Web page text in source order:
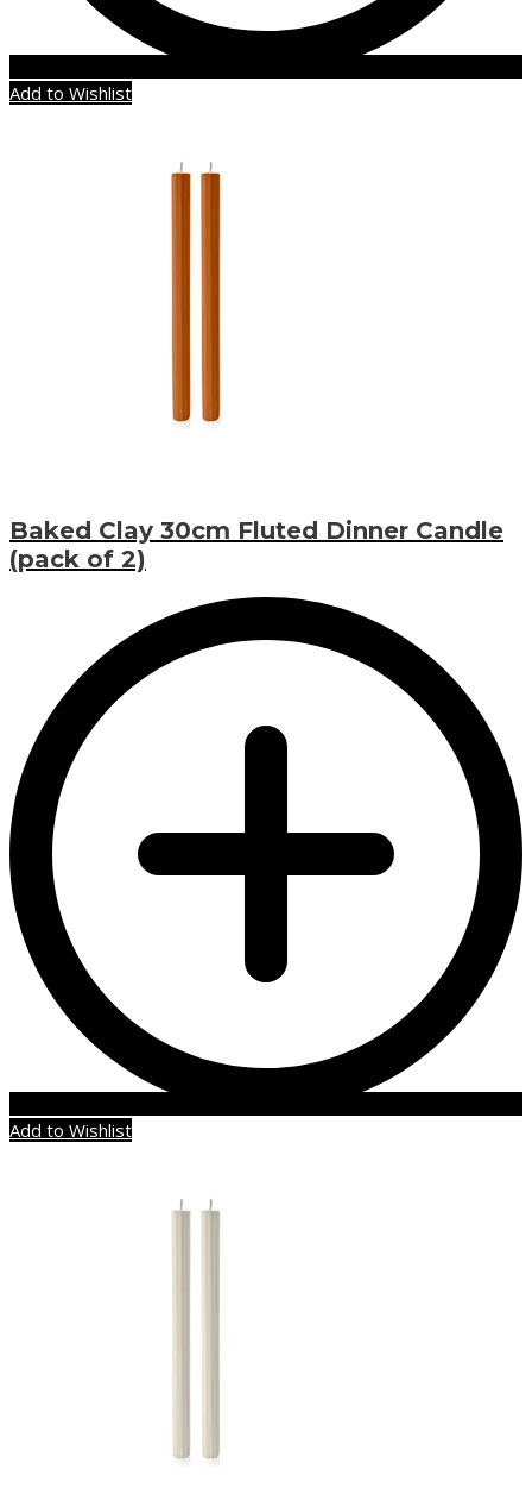
Add to Wishlist
Baked Clay 30cm Fluted Dinner Candle
(pack of 2)
Add to Wishlist